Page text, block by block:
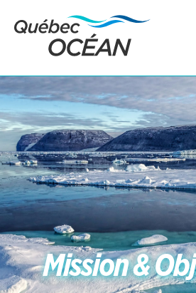
Mission &